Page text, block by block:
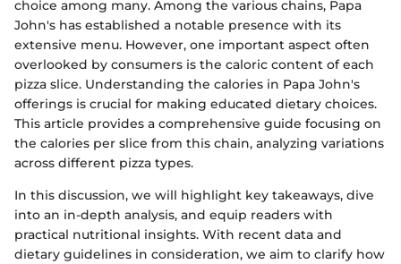
choice among many. Among the various chains, Papa
John's has established a notable presence with its
extensive menu. However, one important aspect often
overlooked by consumers is the caloric content of each
pizza slice. Understanding the calories in Papa John's
offerings is crucial for making educated dietary choices.
This article provides a comprehensive guide focusing on
the calories per slice from this chain, analyzing variations
across different pizza types.
In this discussion, we will highlight key takeaways, dive
into an in-depth analysis, and equip readers with
practical nutritional insights. With recent data and
dietary guidelines in consideration, we aim to clarify how